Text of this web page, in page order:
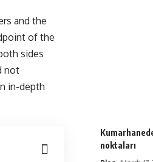
and the
of the
sides
not
in-depth
noktaları